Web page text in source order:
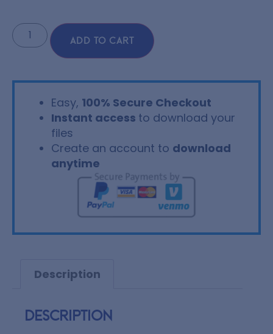
ADD TO CART
Easy, 100% Secure Checkout
Instant access to download your
files
Create an account to download
anytime
Description
Description